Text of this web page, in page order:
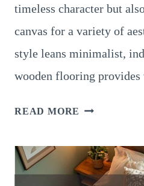
timeless character but
canvas for a variety of
style leans minimalist,
wooden flooring
READ MORE MODERN
WITH
WOODEN